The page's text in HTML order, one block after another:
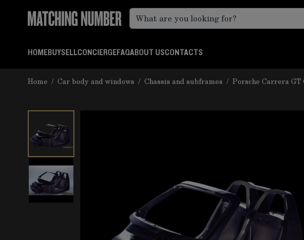
HOMEBUYSELLCONCIERGEFAQABOUT USCONTACTS
Home / Car body and windows / Chassis and subframes / Porsche Carrera GT